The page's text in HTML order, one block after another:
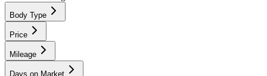
Body Type
Price
Mileage
Days on Market